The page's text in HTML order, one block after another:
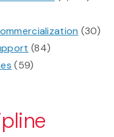
(30)
(84)
(59)